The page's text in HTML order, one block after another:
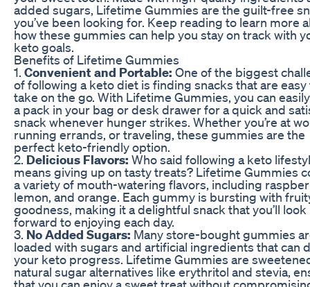
added sugars, Lifetime Gummies are the guilt-free
you’ve been looking for. Keep reading to learn more
how these gummies can help you stay on track with
keto goals.
Benefits of Lifetime Gummies
1. Convenient and Portable: One of the biggest
of following a keto diet is finding snacks that are easy
take on the go. With Lifetime Gummies, you can
a pack in your bag or desk drawer for a quick and
snack whenever hunger strikes. Whether you’re at
running errands, or traveling, these gummies are the
perfect keto-friendly option.
2. Delicious Flavors: Who said following a keto
means giving up on tasty treats? Lifetime Gummies
a variety of mouth-watering flavors, including
lemon, and orange. Each gummy is bursting with
goodness, making it a delightful snack that you’ll look
forward to enjoying each day.
3. No Added Sugars: Many store-bought gummies
loaded with sugars and artificial ingredients that can
your keto progress. Lifetime Gummies are
natural sugar alternatives like erythritol and stevia,
that you can enjoy a sweet treat without